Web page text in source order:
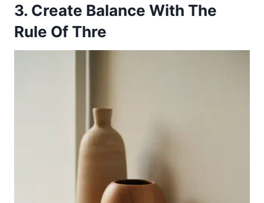
3. Create Balance With The
Rule Of Thre